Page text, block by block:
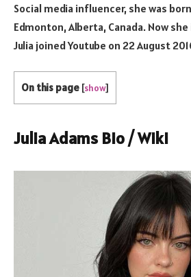
Social media influencer, she was
Edmonton, Alberta, Canada. Now
Julia joined Youtube on 22 August
On this page [show]
Julia Adams Bio / Wiki